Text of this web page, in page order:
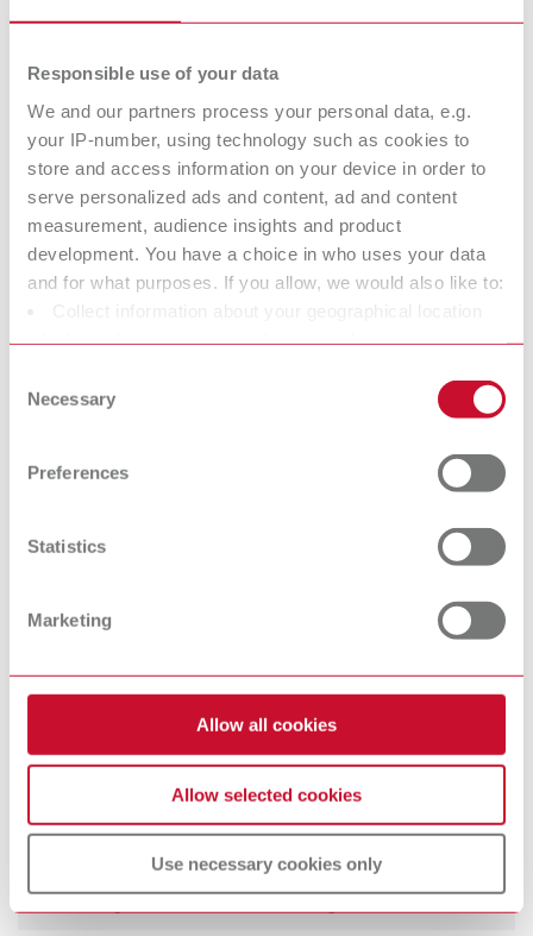
Responsible use of your data
We and our partners process your personal data, e.g.
your IP-number, using technology such as cookies to
store and access information on your device in order to
serve personalized ads and content, ad and content
measurement, audience insights and product
development. You have a choice in who uses your data
and for what purposes. If you allow, we would also like to:
Collect information about your geographical location
characteristics (fingerprinting)
Find out more about how your personal data is processed
and set your preferences in the details section. You can
change or withdraw your consent any time from the
Selection
Necessary
Preferences
Statistics
Marketing
Allow all cookies
Allow selected cookies
Use necessary cookies only
Item number 6433050
Description:
Sheet thickness 0,5 mm (24 ga.)
Scope of delivery:
15 sheets
GEO Casting wax veined, 0,40 mm (26 ga.)
Scope of delivery:
Description:
Sheet thickness 0,5 mm (24 ga.)
15 sheets
Technical data